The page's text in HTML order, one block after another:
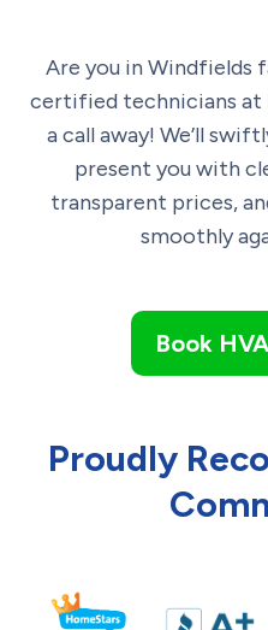
Are you in Windfields
certified technicians at
a call away! We’ll
present you with
transparent prices,
smoothly
Book
Proudly